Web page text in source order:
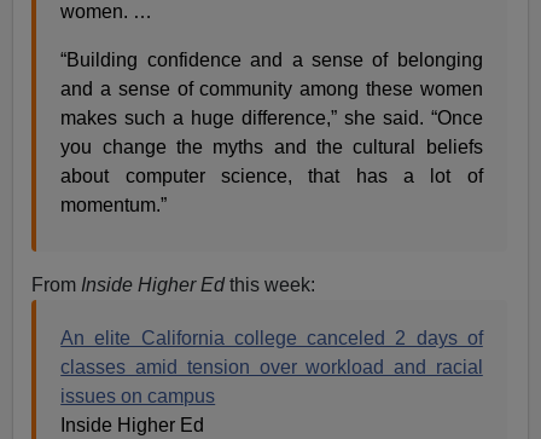
women. …
“Building confidence and a sense of belonging
and a sense of community among these women
makes such a huge difference,” she said. “Once
you change the myths and the cultural beliefs
about computer science, that has a lot of
momentum.”
From Inside Higher Edthis week:
An elite California college canceled 2 days of
classes amid tension over workload and racial
issues on campus
Inside Higher Ed